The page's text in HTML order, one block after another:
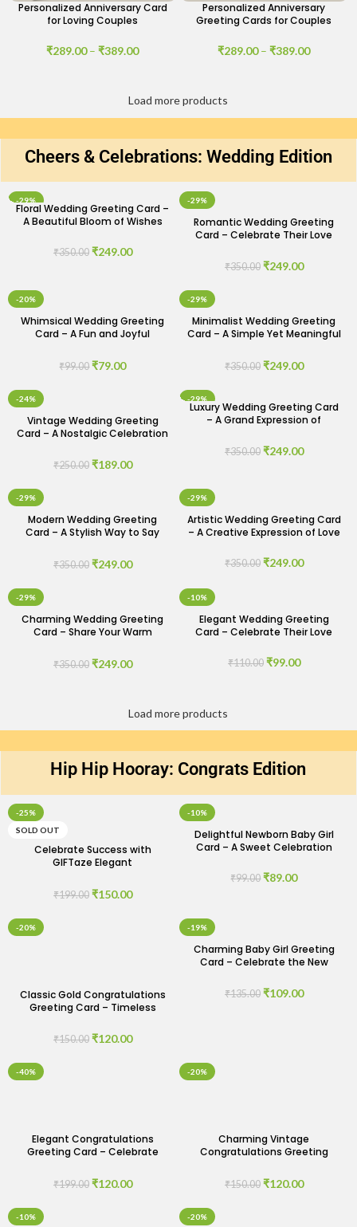
Personalized Anniversary Card
for Loving Couples
₹289.00 – ₹389.00
Personalized Anniversary
Greeting Cards for Couples
₹289.00 – ₹389.00
Load more products
Cheers & Celebrations: Wedding Edition
-29%
Floral Wedding Greeting Card –
A Beautiful Bloom of Wishes
₹350.00 ₹249.00
-29%
Romantic Wedding Greeting
Card – Celebrate Their Love
₹350.00 ₹249.00
-20%
Whimsical Wedding Greeting
Card – A Fun and Joyful
₹99.00 ₹79.00
-29%
Minimalist Wedding Greeting
Card – A Simple Yet Meaningful
₹350.00 ₹249.00
-24%
Vintage Wedding Greeting
Card – A Nostalgic Celebration
₹250.00 ₹189.00
-29%
Luxury Wedding Greeting Card
– A Grand Expression of
₹350.00 ₹249.00
-29%
Modern Wedding Greeting
Card – A Stylish Way to Say
₹350.00 ₹249.00
-29%
Artistic Wedding Greeting Card
– A Creative Expression of Love
₹350.00 ₹249.00
-29%
Charming Wedding Greeting
Card – Share Your Warm
₹350.00 ₹249.00
-10%
Elegant Wedding Greeting
Card – Celebrate Their Love
₹110.00 ₹99.00
Load more products
Hip Hip Hooray: Congrats Edition​
-25%
SOLD OUT
Celebrate Success with
GIFTaze Elegant
Card
₹199.00 ₹150.00
-10%
Delightful Newborn Baby Girl
Card – A Sweet Celebration
₹99.00 ₹89.00
-20%
Classic Gold Congratulations
Greeting Card – Timeless
Achievement
₹150.00 ₹120.00
-19%
Charming Baby Girl Greeting
Card – Celebrate the New
₹135.00 ₹109.00
-40%
Elegant Congratulations
Greeting Card – Celebrate
₹199.00 ₹120.00
-20%
Charming Vintage
Congratulations Greeting
₹150.00 ₹120.00
-10% -20%